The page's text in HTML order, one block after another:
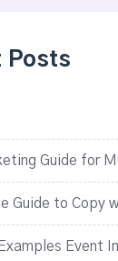
Posts
Guide for
Guide to Copy
Event